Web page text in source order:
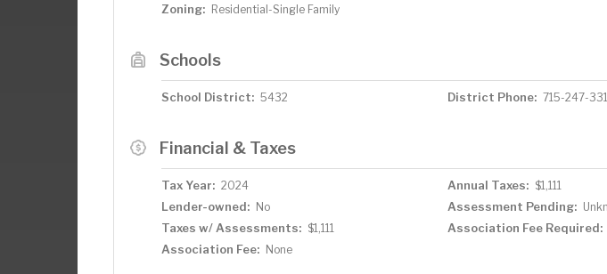
Zoning: Residential-Single Family
Schools
School District: 5432 District Phone: 715-247-
Financial & Taxes
Tax Year: 2024 Annual Taxes: $1,111
Lender-owned: No Assessment Pending:
Taxes w/ Assessments: $1,111 Association Fee Required:
Association Fee: None